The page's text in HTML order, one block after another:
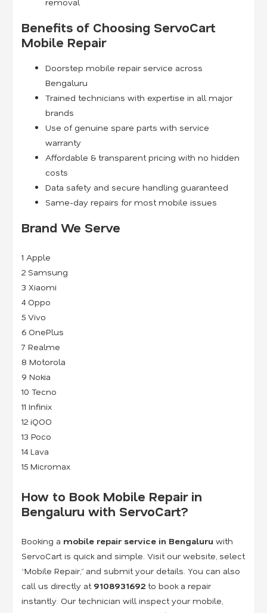
Benefits of Choosing ServoCart
Mobile Repair
Doorstep mobile repair service across
Bengaluru
Trained technicians with expertise in all major
brands
Use of genuine spare parts with service
warranty
Affordable & transparent pricing with no hidden
costs
Data safety and secure handling guaranteed
Same-day repairs for most mobile issues
Brand We Serve
1 Apple
2 Samsung
3 Xiaomi
4 Oppo
5 Vivo
6 OnePlus
7 Realme
8 Motorola
9 Nokia
10 Tecno
11 Infinix
12 iQOO
13 Poco
14 Lava
15 Micromax
How to Book Mobile Repair in
Bengaluru with ServoCart?
Booking a mobile repair service in Bengaluru with
ServoCart is quick and simple. Visit our website, select
“Mobile Repair,” and submit your details. You can also
call us directly at 9108931692 to book a repair
instantly. Our technician will inspect your mobile,